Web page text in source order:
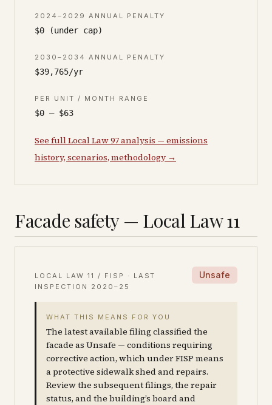
2024–2029 ANNUAL PENALTY
$0 (under cap)
2030–2034 ANNUAL PENALTY
$39,765/yr
PER UNIT / MONTH RANGE
$0 – $63
See full Local Law 97 analysis — emissions
history, scenarios, methodology →
Facade safety — Local Law 11
LOCAL LAW 11 / FISP · LAST
INSPECTION 2020–25
Unsafe
WHAT THIS MEANS FOR YOU
The latest available filing classified the
facade as Unsafe — conditions requiring
corrective action, which under FISP means
a protective sidewalk shed and repairs.
Review the subsequent filings, the repair
status, and the building’s board and